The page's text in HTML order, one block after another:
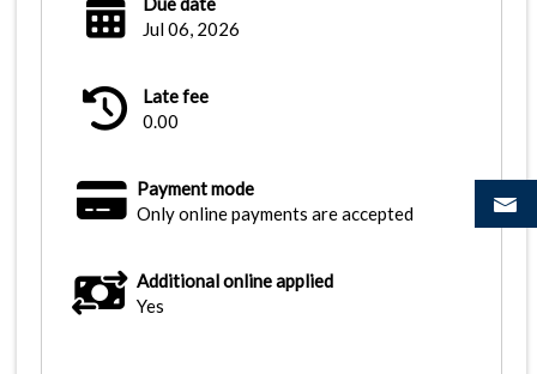
Jul 06, 2026
Late fee
0.00
Payment mode
Only online payments are accepted
Additional online applied
Yes